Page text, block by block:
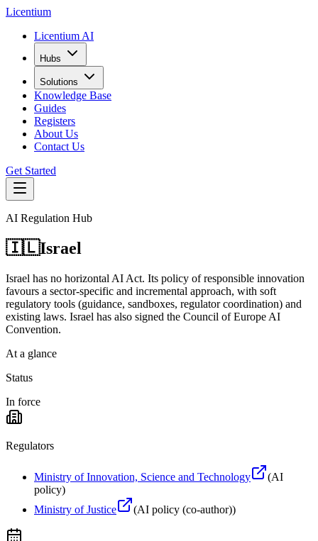
Licentium
Licentium AI
Hubs
Solutions
Knowledge Base
Guides
Registers
About Us
Contact Us
Get Started
AI Regulation Hub
🇮🇱Israel
Israel has no horizontal AI Act. Its policy of responsible innovation
favours a sector-specific and incremental approach, with soft
regulatory tools (guidance, sandboxes, regulator coordination) and
existing laws. Israel has also signed the Council of Europe AI
Convention.
At a glance
Status
In force
Regulators
Ministry of Innovation, Science and Technology (AI
policy)
Ministry of Justice
(AI policy (co-author))